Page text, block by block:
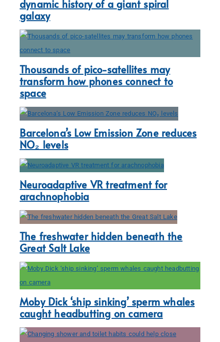
dynamic history of a giant spiral
galaxy
Thousands of pico-satellites may
transform how phones connect to
space
Barcelona’s Low Emission Zone reduces
NO₂ levels
Neuroadaptive VR treatment for
arachnophobia
The freshwater hidden beneath the
Great Salt Lake
Moby Dick ‘ship sinking’ sperm whales
caught headbutting on camera